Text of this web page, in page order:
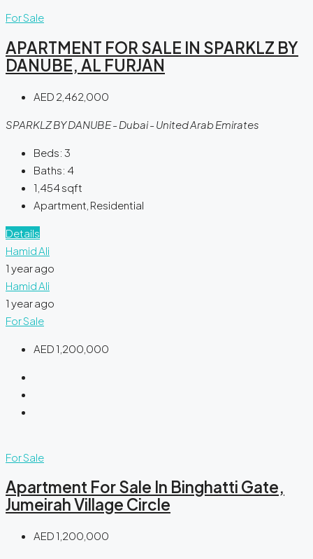
For Sale
APARTMENT FOR SALE IN SPARKLZ BY
DANUBE, AL FURJAN
AED 2,462,000
SPARKLZ BY DANUBE - Dubai - United Arab Emirates
Beds: 3
Baths: 4
1,454sqft
Apartment, Residential
Details
Hamid Ali
1 year ago
Hamid Ali
1 year ago
For Sale
AED 1,200,000
For Sale
Apartment For Sale In Binghatti Gate,
Jumeirah Village Circle
AED 1,200,000